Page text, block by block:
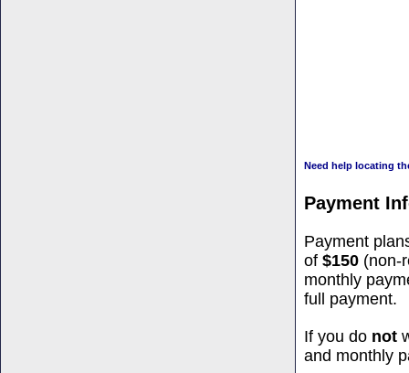
Need help locating
Payment
Payment
of $150 (non-
monthly
full payment.
If you do not
and monthly